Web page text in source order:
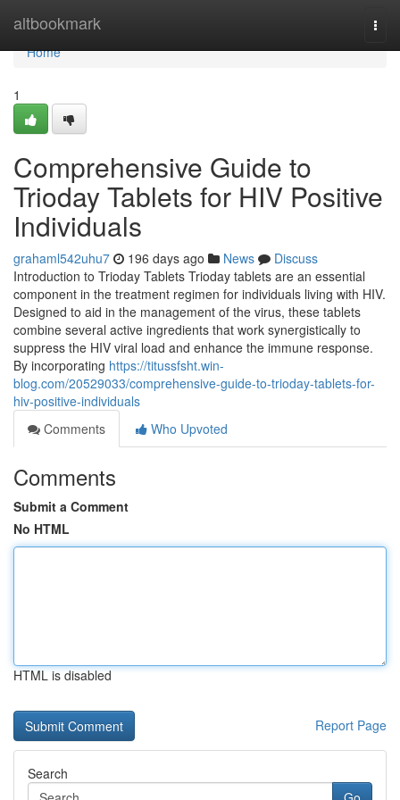
altbookmark
Home
Home
1
Comprehensive Guide to
Trioday Tablets for HIV Positive
Individuals
grahaml542uhu7 196 days ago News
Discuss
Introduction to Trioday Tablets Trioday tablets are an essential
component in the treatment regimen for individuals living with HIV.
Designed to aid in the management of the virus, these tablets
combine several active ingredients that work synergistically to
suppress the HIV viral load and enhance the immune response.
By incorporating https://titussfsht.win-
blog.com/20529033/comprehensive-guide-to-trioday-tablets-for-
hiv-positive-individuals
Comments
Who Upvoted
Comments
Submit a Comment
No HTML
HTML is disabled
Report Page
Search